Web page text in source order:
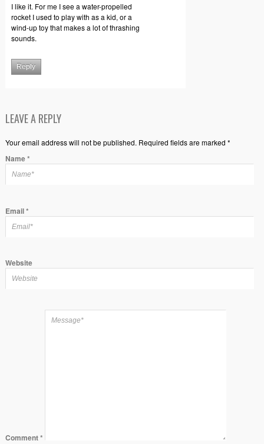
I like it. For me I see a water-propelled
rocket I used to play with as a kid, or a
wind-up toy that makes a lot of thrashing
sounds.
Reply
LEAVE A REPLY
Your email address will not be published. Required fields are marked *
Name*
Email*
Website
Comment*